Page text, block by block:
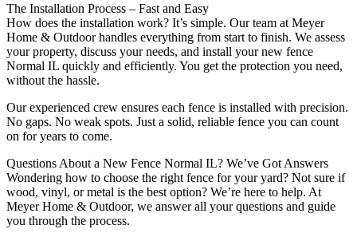
The Installation Process – Fast and Easy
How does the installation work? It’s simple. Our team at Meyer
Home & Outdoor handles everything from start to finish. We assess
your property, discuss your needs, and install your new fence
Normal IL quickly and efficiently. You get the protection you need,
without the hassle.
Our experienced crew ensures each fence is installed with precision.
No gaps. No weak spots. Just a solid, reliable fence you can count
on for years to come.
Questions About a New Fence Normal IL? We’ve Got Answers
Wondering how to choose the right fence for your yard? Not sure if
wood, vinyl, or metal is the best option? We’re here to help. At
Meyer Home & Outdoor, we answer all your questions and guide
you through the process.